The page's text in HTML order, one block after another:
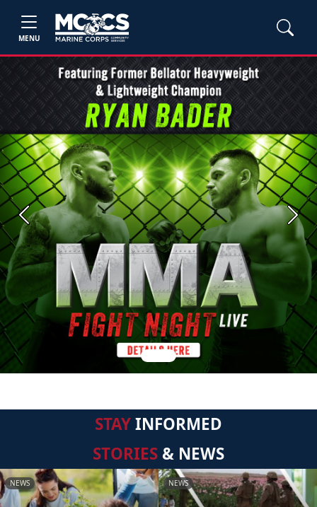
MENU
Previous Next
STAYINFORMED
STORIES & NEWS
NEWS NEWS